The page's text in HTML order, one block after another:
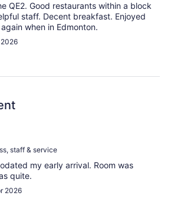
QE2. Good restaurants within a block
staff. Decent breakfast. Enjoyed
when in Edmonton.
staff & service
my early arrival. Room was
quite.
2026